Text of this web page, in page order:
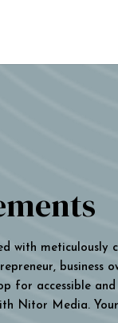
with
for accessible
Nitor Media.